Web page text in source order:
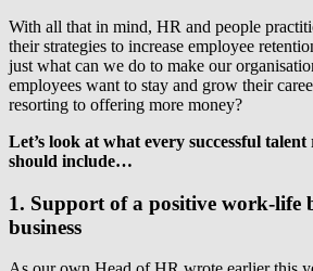
With all that in mind, HR and people
theirstrategies to increase employee
just what can we do to make our
employees want to stay and grow their
resorting to offering more money?
Let’s look at what every successful
should include…
1. Support of a positive work-life
business